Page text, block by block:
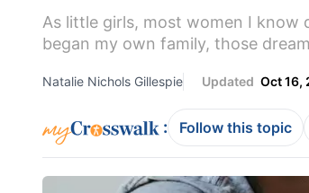
As little girls, most women I know
began my own family, those
Natalie Nichols Gillespie Updated Oct 16,
: Follow this topic